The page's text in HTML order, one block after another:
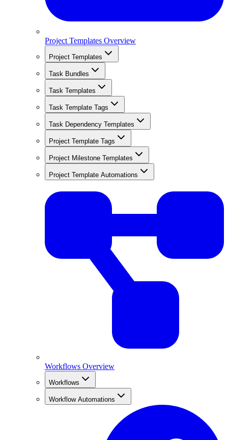
Project Templates Overview
Project Templates
Task Bundles
Task Templates
Task Template Tags
Task Dependency Templates
Project Template Tags
Project Milestone Templates
Project Template Automations
Workflows Overview
Workflows
Workflow Automations